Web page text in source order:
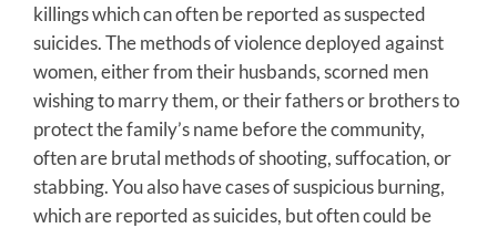
killings which can often be reported as suspected
suicides. The methods of violence deployed against
women, either from their husbands, scorned men
wishing to marry them, or their fathers or brothers to
protect the family’s name before the community,
often are brutal methods of shooting, suffocation, or
stabbing. You also have cases of suspicious burning,
which are reported as suicides, but often could be